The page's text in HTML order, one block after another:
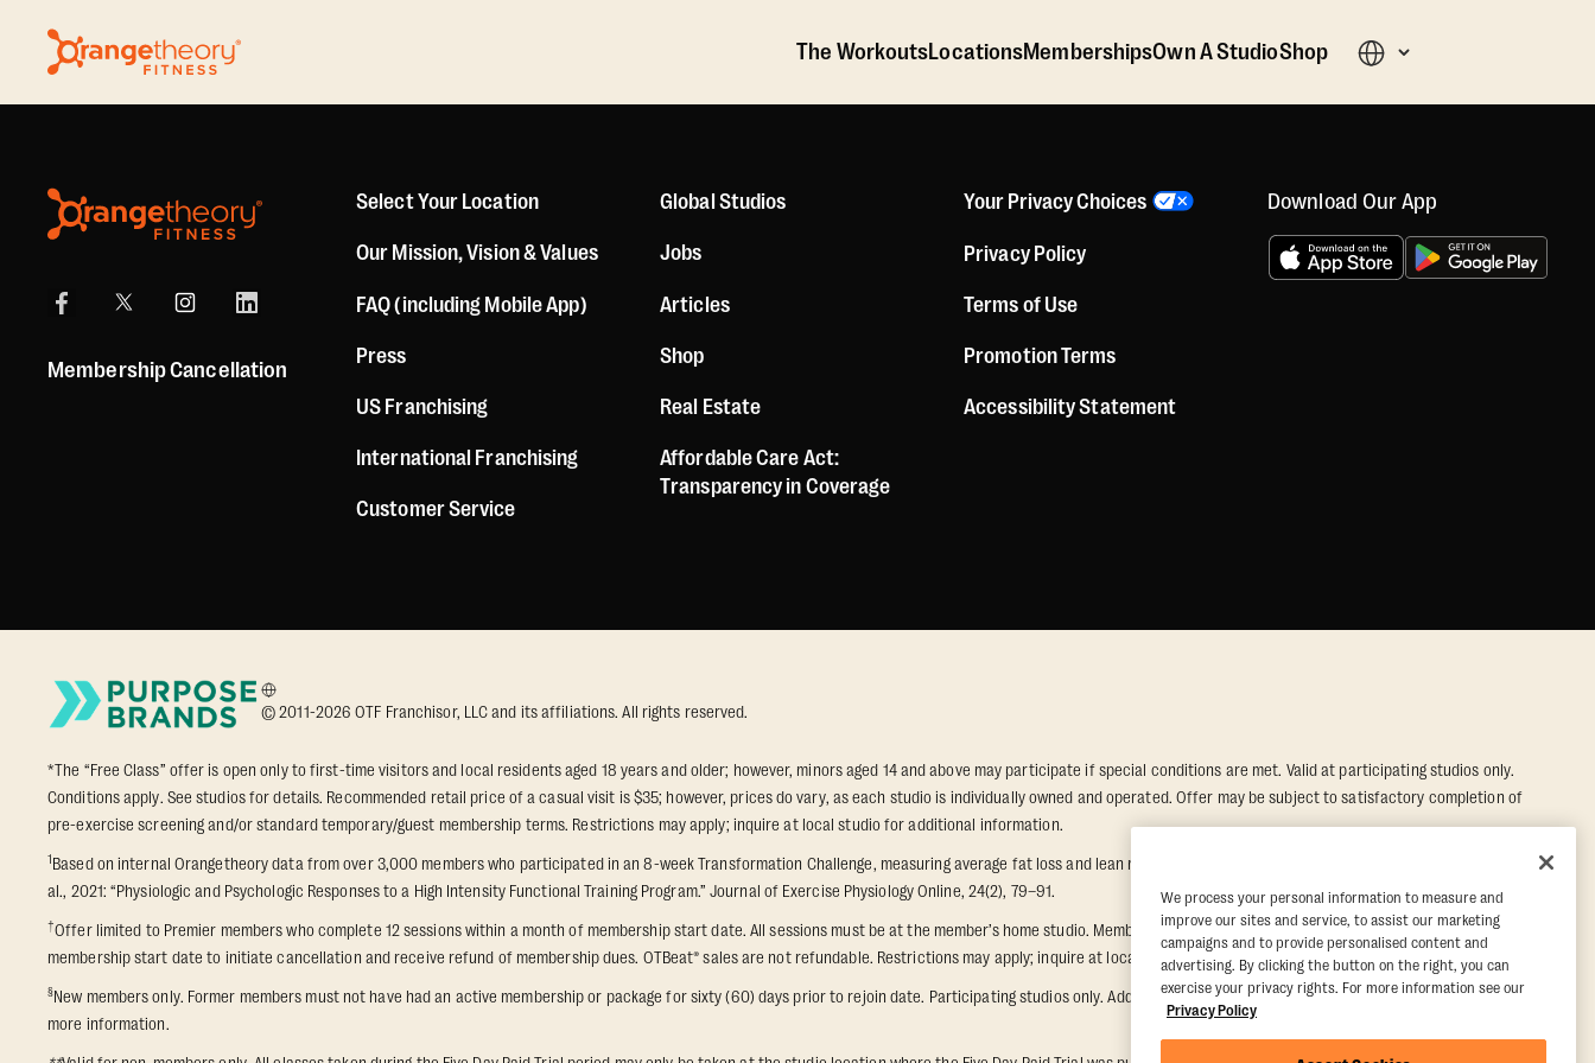
The WorkoutsLocationsMembershipsOwn A StudioShop
Membership Cancellation
Select Your Location
Our Mission, Vision & Values
FAQ (including Mobile App)
Press
US Franchising
International Franchising
Customer Service
Global Studios
Jobs
Articles
Shop
Real Estate
Affordable Care Act:
Transparency in Coverage
Your Privacy Choices
Privacy Policy
Terms of Use
Promotion Terms
Accessibility Statement
Download Our App
© 2011-2026 OTF Franchisor, LLC and its affiliations. All rights reserved.
*The “Free Class” offer is open only to first-time visitors and local residents aged 18 years and older; however, minors aged 14 and above may participate if special conditions are met. Valid at participating studios only.
Conditions apply. See studios for details. Recommended retail price of a casual visit is $35; however, prices do vary, as each studio is individually owned and operated. Offer may be subject to satisfactory completion of
pre-exercise screening and/or standard temporary/guest membership terms. Restrictions may apply; inquire at local studio for additional information.
1Based on internal Orangetheory data from over 3,000 members who participated in an 8-week Transformation Challenge, measuring average fat loss and lean muscle gain. Supported by third-party findings in Quindry et
al., 2021: “Physiologic and Psychologic Responses to a High Intensity Functional Training Program.” Journal of Exercise Physiology Online, 24(2), 79–91.
†Offer limited to Premier members who complete 12 sessions within a month of membership start date. All sessions must be at the member’s home studio. Member must notify their home studio within 30 days of
membership start date to initiate cancellation and receive refund of membership dues. OTBeat® sales are not refundable. Restrictions may apply; inquire at local studio for additional information.
§New members only. Former members must not have had an active membership or package for sixty (60) days prior to rejoin date. Participating studios only. Additional restrictions may apply, inquire at local studio for
more information.
We process your personal information to measure and
improve our sites and service, to assist our marketing
campaigns and to provide personalised content and
advertising. By clicking the button on the right, you can
exercise your privacy rights. For more information see our
Privacy Policy